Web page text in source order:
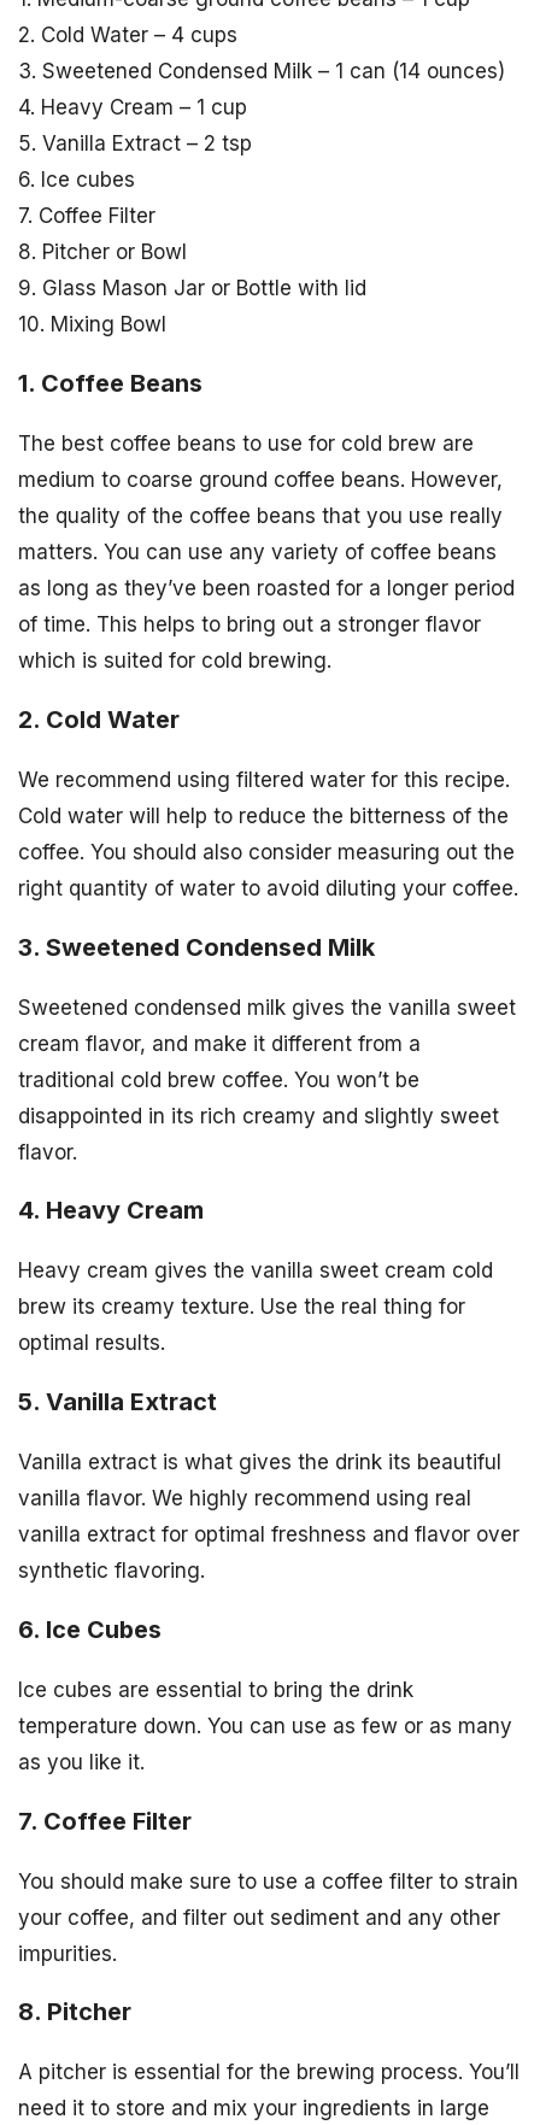
2. Cold Water – 4 cups
3. Sweetened Condensed Milk – 1 can (14 ounces)
4. Heavy Cream – 1 cup
5. Vanilla Extract – 2 tsp
6. Ice cubes
7. Coffee Filter
8. Pitcher or Bowl
9. Glass Mason Jar or Bottle with lid
10. Mixing Bowl
1. Coffee Beans
The best coffee beans to use for cold brew are
medium to coarse ground coffee beans. However,
the quality of the coffee beans that you use really
matters. You can use any variety of coffee beans
as long as they’ve been roasted for a longer period
of time. This helps to bring out a stronger flavor
which is suited for cold brewing.
2. Cold Water
We recommend using filtered water for this recipe.
Cold water will help to reduce the bitterness of the
coffee. You should also consider measuring out the
right quantity of water to avoid diluting your coffee.
3. Sweetened Condensed Milk
Sweetened condensed milk gives the vanilla sweet
cream flavor, and make it different from a
traditional cold brew coffee. You won’t be
disappointed in its rich creamy and slightly sweet
flavor.
4. Heavy Cream
Heavy cream gives the vanilla sweet cream cold
brew its creamy texture. Use the real thing for
optimal results.
5. Vanilla Extract
Vanilla extract is what gives the drink its beautiful
vanilla flavor. We highly recommend using real
vanilla extract for optimal freshness and flavor over
synthetic flavoring.
6. Ice Cubes
Ice cubes are essential to bring the drink
temperature down. You can use as few or as many
as you like it.
7. Coffee Filter
You should make sure to use a coffee filter to strain
your coffee, and filter out sediment and any other
impurities.
8. Pitcher
A pitcher is essential for the brewing process. You’ll
need it to store and mix your ingredients in large